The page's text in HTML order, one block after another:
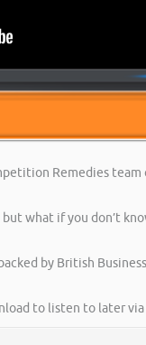
Remedies
what if you don’t
by British
to listen to later